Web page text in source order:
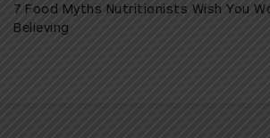
7 Food Myths Nutritionists Wish You
Believing